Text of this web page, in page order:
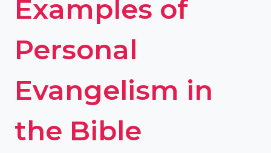
Examples of
Personal
Evangelism in
the Bible